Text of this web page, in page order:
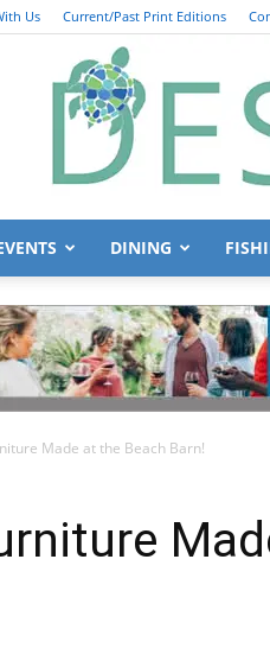
Us Current/Past Print Editions
DINING
Made at the Beach Barn!